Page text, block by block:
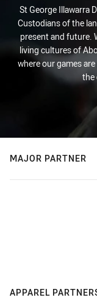
St George Illawarra
Custodians of the
present and future.
living cultures of
where our games
the
MAJOR PARTNER
APPAREL